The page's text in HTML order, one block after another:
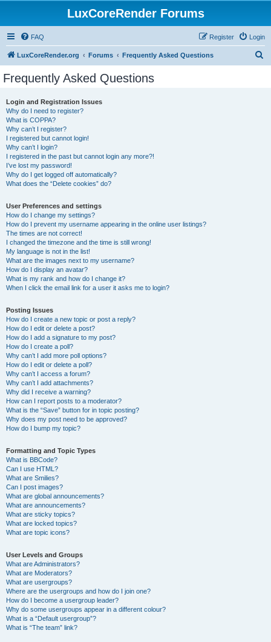
LuxCoreRender Forums
FAQ Login
Register
LuxCoreRender.org Forums Frequently Asked Questions
Frequently Asked Questions
Login and Registration Issues
Why do I need to register?
What is COPPA?
Why can’t I register?
I registered but cannot login!
Why can’t I login?
I registered in the past but cannot login any more?!
I’ve lost my password!
Why do I get logged off automatically?
What does the “Delete cookies” do?
User Preferences and settings
How do I change my settings?
How do I prevent my username appearing in the online user listings?
The times are not correct!
I changed the timezone and the time is still wrong!
My language is not in the list!
What are the images next to my username?
How do I display an avatar?
What is my rank and how do I change it?
When I click the email link for a user it asks me to login?
Posting Issues
How do I create a new topic or post a reply?
How do I edit or delete a post?
How do I add a signature to my post?
How do I create a poll?
Why can’t I add more poll options?
How do I edit or delete a poll?
Why can’t I access a forum?
Why can’t I add attachments?
Why did I receive a warning?
How can I report posts to a moderator?
What is the “Save” button for in topic posting?
Why does my post need to be approved?
How do I bump my topic?
Formatting and Topic Types
What is BBCode?
Can I use HTML?
What are Smilies?
Can I post images?
What are global announcements?
What are announcements?
What are sticky topics?
What are locked topics?
What are topic icons?
User Levels and Groups
What are Administrators?
What are Moderators?
What are usergroups?
Where are the usergroups and how do I join one?
How do I become a usergroup leader?
Why do some usergroups appear in a different colour?
What is a “Default usergroup”?
What is “The team” link?